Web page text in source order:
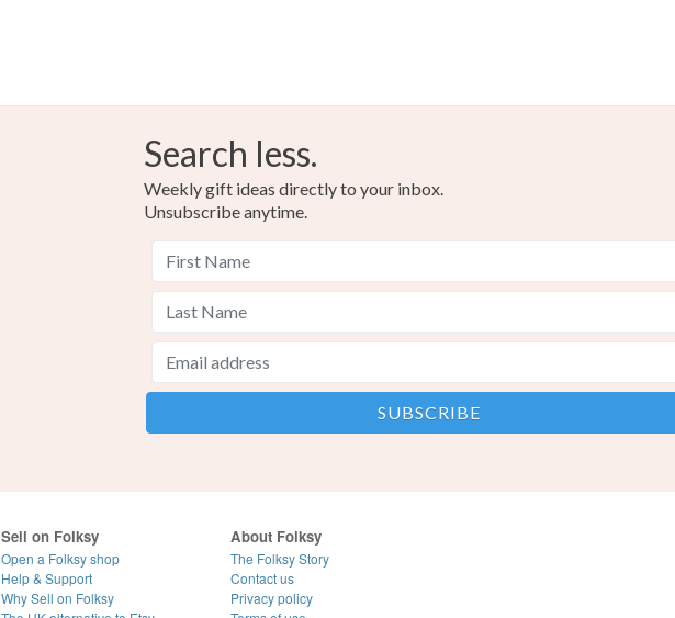
Search less.
Weekly gift ideas directly to your inbox.
Unsubscribe anytime.
Sell on Folksy
Open a Folksy shop
Help & Support
Why Sell on Folksy
About Folksy
The Folksy Story
Contact us
Privacy policy